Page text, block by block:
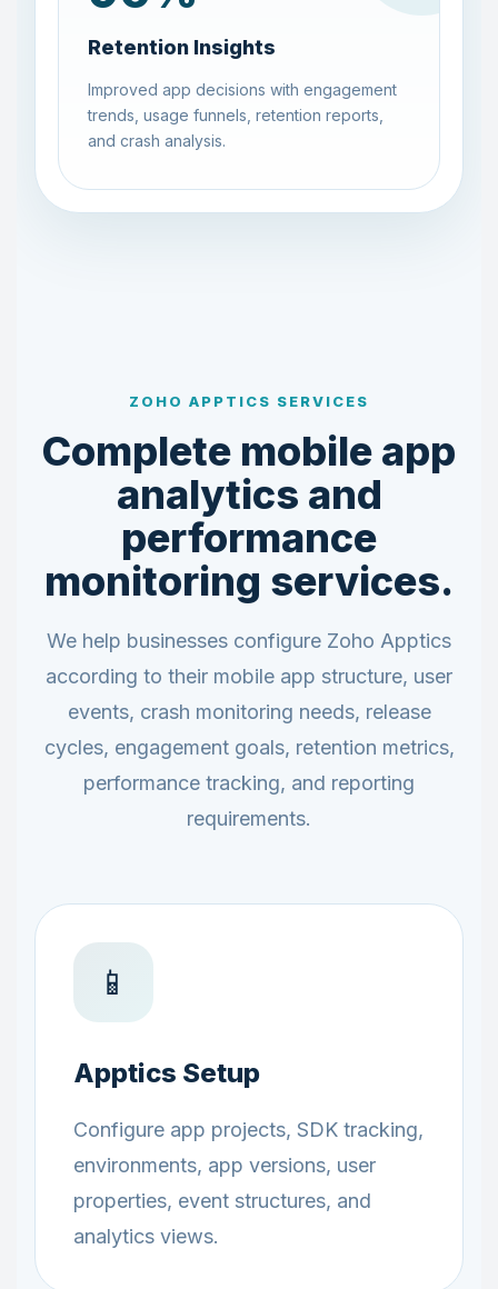
Retention Insights
Improved app decisions with engagement
trends, usage funnels, retention reports,
and crash analysis.
ZOHO APPTICS SERVICES
Complete mobile app
analytics and
performance
monitoring services.
We help businesses configure Zoho Apptics
according to their mobile app structure, user
events, crash monitoring needs, release
cycles, engagement goals, retention metrics,
performance tracking, and reporting
requirements.
📱
Apptics Setup
Configure app projects, SDK tracking,
environments, app versions, user
properties, event structures, and
analytics views.